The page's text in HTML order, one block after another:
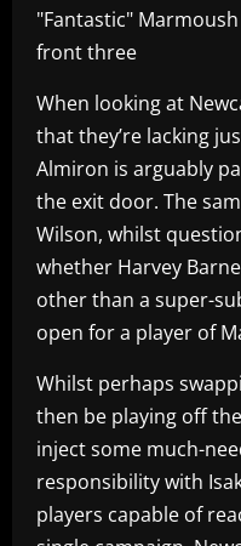
"Fantastic"
front three
When looking at
that they’re lacking
Almiron is arguably
the exit door. The
Wilson, whilst
whether Harvey
other than a super-
open for a player of
Whilst perhaps
then be playing off
inject some much-
responsibility with
players capable of